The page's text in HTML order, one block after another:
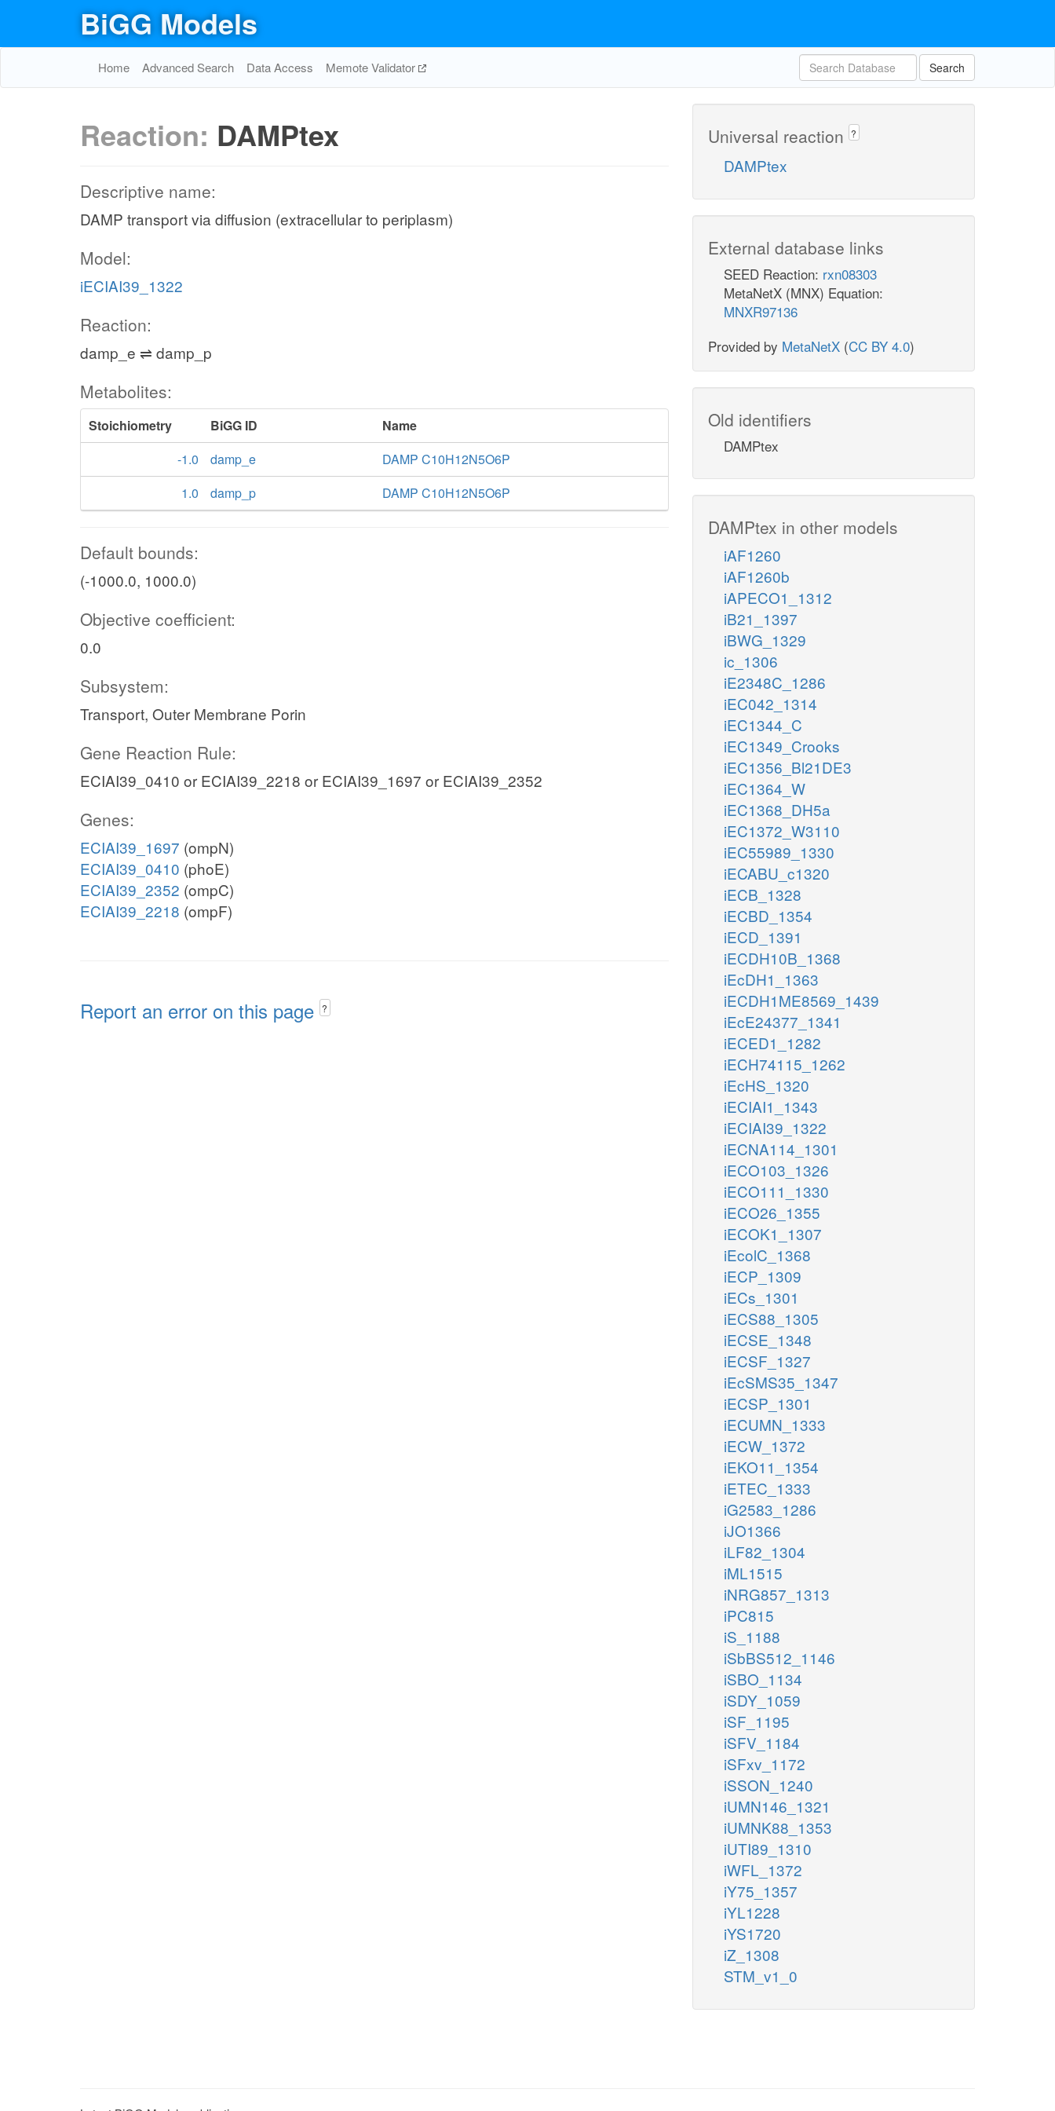
BiGG Models
Home Advanced Search Data Access Memote Validator Search
Reaction: DAMPtex
Descriptive name:
DAMP transport via diffusion (extracellular to periplasm)
Model:
iECIAI39_1322
Reaction:
damp_e ⇌ damp_p
Metabolites:
Stoichiometry BiGG ID
Name
-1.0
damp_e
DAMP C10H12N5O6P
1.0
damp_p DAMP C10H12N5O6P
Default bounds:
(-1000.0, 1000.0)
Objective coefficient:
0.0
Subsystem:
Transport, Outer Membrane Porin
Gene Reaction Rule:
ECIAI39_0410 or ECIAI39_2218 or ECIAI39_1697 or ECIAI39_2352
Genes:
ECIAI39_1697 (ompN)
ECIAI39_0410 (phoE)
ECIAI39_2352 (ompC)
ECIAI39_2218 (ompF)
Report an error on this page ?
Universal reaction ?
DAMPtex
External database links
SEED Reaction: rxn08303
MetaNetX (MNX) Equation:
MNXR97136
Provided by MetaNetX (CC BY 4.0)
Old identifiers
DAMPtex
DAMPtex in other models
iAF1260
iAF1260b
iAPECO1_1312
iB21_1397
iBWG_1329
ic_1306
iE2348C_1286
iEC042_1314
iEC1344_C
iEC1349_Crooks
iEC1356_Bl21DE3
iEC1364_W
iEC1368_DH5a
iEC1372_W3110
iEC55989_1330
iECABU_c1320
iECB_1328
iECBD_1354
iECD_1391
iECDH10B_1368
iEcDH1_1363
iECDH1ME8569_1439
iEcE24377_1341
iECED1_1282
iECH74115_1262
iEcHS_1320
iECIAI1_1343
iECIAI39_1322
iECNA114_1301
iECO103_1326
iECO111_1330
iECO26_1355
iECOK1_1307
iEcolC_1368
iECP_1309
iECs_1301
iECS88_1305
iECSE_1348
iECSF_1327
iEcSMS35_1347
iECSP_1301
iECUMN_1333
iECW_1372
iEKO11_1354
iETEC_1333
iG2583_1286
iJO1366
iLF82_1304
iML1515
iNRG857_1313
iPC815
iS_1188
iSbBS512_1146
iSBO_1134
iSDY_1059
iSF_1195
iSFV_1184
iSFxv_1172
iSSON_1240
iUMN146_1321
iUMNK88_1353
iUTI89_1310
iWFL_1372
iY75_1357
iYL1228
iYS1720
iZ_1308
STM_v1_0